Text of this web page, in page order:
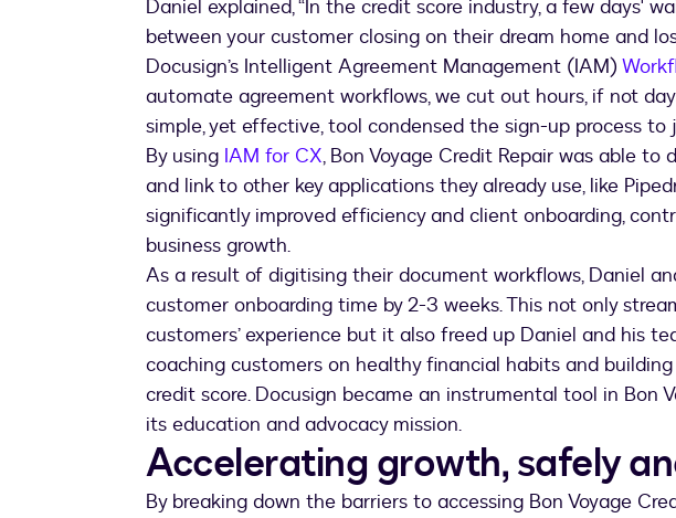
Daniel explained, “In the credit score industry, a few days'
between your customer closing on their dream home and
Docusign’s Intelligent Agreement Management (IAM)
automate agreement workflows, we cut out hours, if not
simple, yet effective, tool condensed the sign-up process to
By using IAM for CX, Bon Voyage Credit Repair was able
and link to other key applications they already use, like
significantly improved efficiency and client onboarding,
business growth.
As a result of digitising their document workflows, Daniel
customer onboarding time by 2-3 weeks. This not only
customers’ experience but it also freed up Daniel and his
coaching customers on healthy financial habits and
credit score. Docusign became an instrumental tool in Bon
its education and advocacy mission.
Accelerating growth, safely
By breaking down the barriers to accessing Bon Voyage